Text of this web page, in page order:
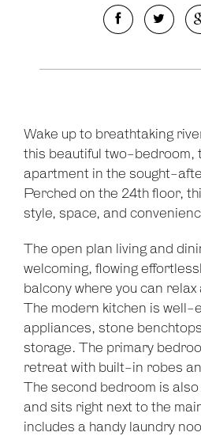
Wake up to breathtaking
this beautiful two-bedroom,
apartment in the sought-
Perched on the 24th floor,
style, space, and
The open plan living and
welcoming, flowing
balcony where you can relax
The modern kitchen is well-
appliances, stone
storage. The primary
retreat with built-in robes
The second bedroom is
and sits right next to the
includes a handy laundry